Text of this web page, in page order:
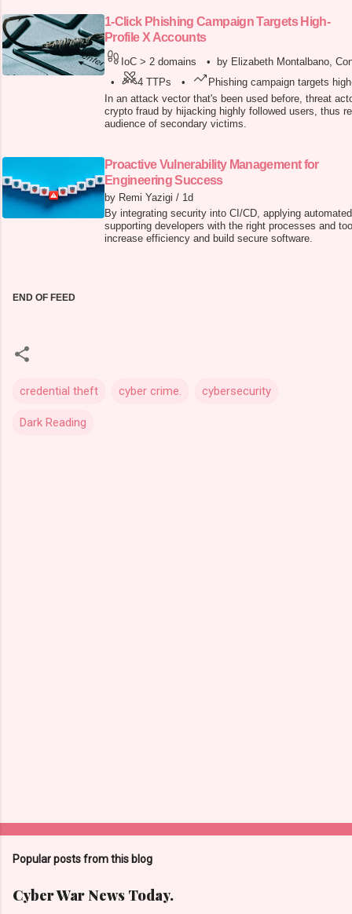
1-Click Phishing Campaign Targets High-
Profile X Accounts
IoC > 2 domains •
by Elizabeth Montalbano,
•
4 TTPs •
Phishing campaign targets
In an attack vector that's been used before, threat
crypto fraud by hijacking highly followed users, thus
audience of secondary victims.
Proactive Vulnerability Management for
Engineering Success
by Remi Yazigi / 1d
By integrating security into CI/CD, applying
supporting developers with the right processes and
increase efficiency and build secure software.
END OF FEED
credential theft cyber crime. cybersecurity
Dark Reading
Popular posts from this blog
Cyber War News Today.